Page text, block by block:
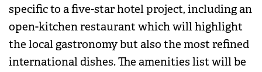
specific to a five-star hotel project, including an
open-kitchen restaurant which will highlight
the local gastronomy but also the most refined
international dishes. The amenities list will be